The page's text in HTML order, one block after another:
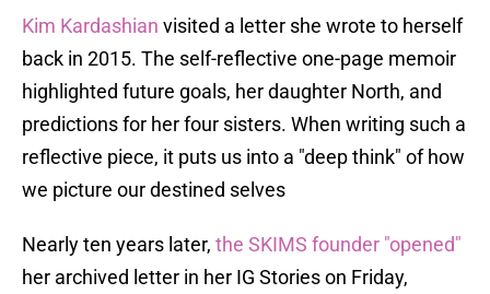
Kim Kardashian visited a letter she wrote to herself
back in 2015. The self-reflective one-page memoir
highlighted future goals, her daughter North, and
predictions for her four sisters. When writing such a
reflective piece, it puts us into a "deep think" of how
we picture our destined selves
Nearly ten years later, the SKIMS founder "opened"
her archived letter in her IG Stories on Friday,